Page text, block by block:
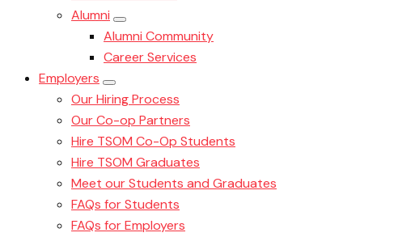
Alumni
Alumni Community
Career Services
Employers
Our Hiring Process
Our Co-op Partners
Hire TSOM Co-Op Students
Hire TSOM Graduates
Meet our Students and Graduates
FAQs for Students
FAQs for Employers